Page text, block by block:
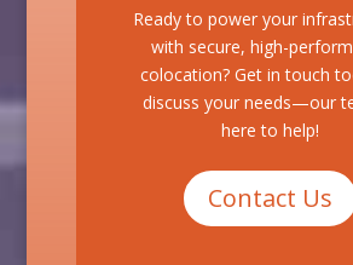
Ready to power your
with secure, high-
colocation? Get in touch
discuss your needs—our
here to help!
Contact Us